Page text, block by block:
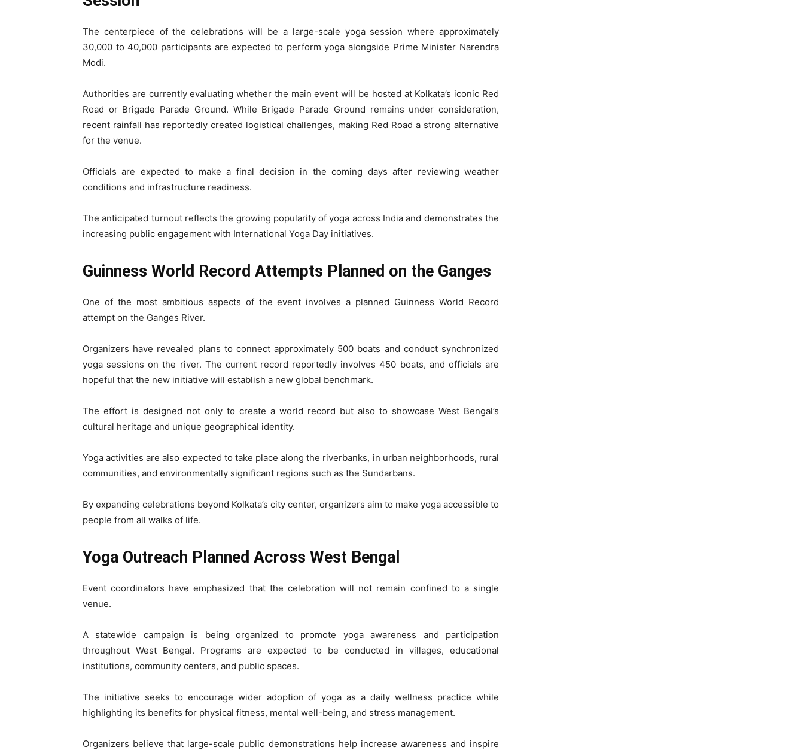
The centerpiece of the celebrations will be a large-scale yoga session where approximately
30,000 to 40,000 participants are expected to perform yoga alongside Prime Minister Narendra
Modi.
Authorities are currently evaluating whether the main event will be hosted at Kolkata’s iconic Red
Road or Brigade Parade Ground. While Brigade Parade Ground remains under consideration,
recent rainfall has reportedly created logistical challenges, making Red Road a strong alternative
for the venue.
Officials are expected to make a final decision in the coming days after reviewing weather
conditions and infrastructure readiness.
The anticipated turnout reflects the growing popularity of yoga across India and demonstrates the
increasing public engagement with International Yoga Day initiatives.
Guinness World Record Attempts Planned on the Ganges
One of the most ambitious aspects of the event involves a planned Guinness World Record
attempt on the Ganges River.
Organizers have revealed plans to connect approximately 500 boats and conduct synchronized
yoga sessions on the river. The current record reportedly involves 450 boats, and officials are
hopeful that the new initiative will establish a new global benchmark.
The effort is designed not only to create a world record but also to showcase West Bengal’s
cultural heritage and unique geographical identity.
Yoga activities are also expected to take place along the riverbanks, in urban neighborhoods, rural
communities, and environmentally significant regions such as the Sundarbans.
By expanding celebrations beyond Kolkata’s city center, organizers aim to make yoga accessible to
people from all walks of life.
Yoga Outreach Planned Across West Bengal
Event coordinators have emphasized that the celebration will not remain confined to a single
venue.
A statewide campaign is being organized to promote yoga awareness and participation
throughout West Bengal. Programs are expected to be conducted in villages, educational
institutions, community centers, and public spaces.
The initiative seeks to encourage wider adoption of yoga as a daily wellness practice while
highlighting its benefits for physical fitness, mental well-being, and stress management.
Organizers believe that large-scale public demonstrations help increase awareness and inspire